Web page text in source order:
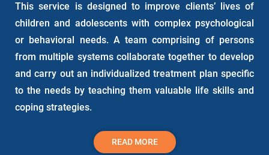
This service is designed to improve clients’ lives of
children and adolescents with complex psychological
or behavioral needs. A team comprising of persons
from multiple systems collaborate together to develop
and carry out an individualized treatment plan specific
to the needs by teaching them valuable life skills and
coping strategies.
READ MORE